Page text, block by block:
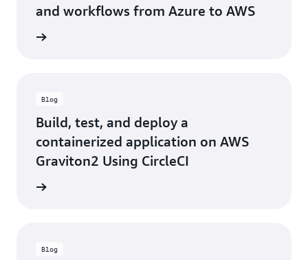
and workflows from Azure to AWS
Blog
Build, test, and deploy a
containerized application on AWS
Graviton2 Using CircleCI
Blog